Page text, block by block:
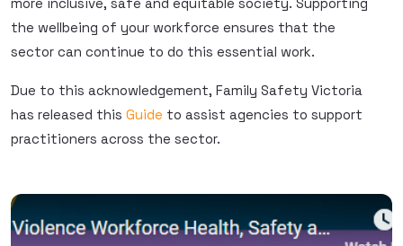
the wellbeing of your workforce ensures that the
sector can continue to do this essential work.
Due to this acknowledgement, Family Safety Victoria
has released this Guide to assist agencies to support
practitioners across the sector.